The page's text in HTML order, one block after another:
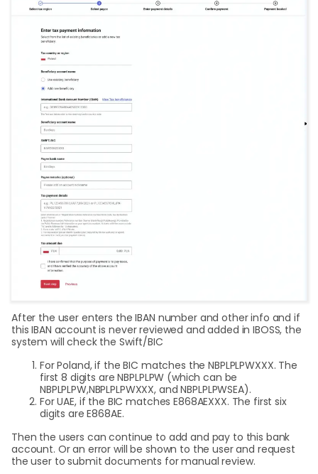
After the user enters the IBAN number and other info and if
this IBAN account is never reviewed and added in IBOSS, the
system will check the Swift/BIC
For Poland, if the BIC matches the NBPLPLPWXXX. The
first 8 digits are NBPLPLPW (which can be
NBPLPLPW,NBPLPLPWXXX, and NBPLPLPWSEA).
For UAE, if the BIC matches E868AEXXX. The first six
digits are E868AE.
Then the users can continue to add and pay to this bank
account. Or an error will be shown to the user and request
the user to submit documents for manual review.